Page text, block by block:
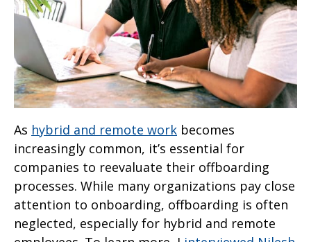
As hybrid and remote work becomes
increasingly common, it’s essential for
companies to reevaluate their offboarding
processes. While many organizations pay close
attention to onboarding, offboarding is often
neglected, especially for hybrid and remote